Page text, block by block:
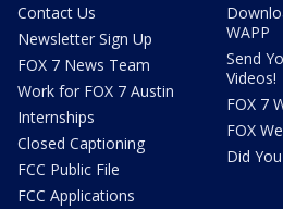
Contact Us
Newsletter Sign Up
FOX 7 News Team
Work for FOX 7 Austin
Internships
Closed Captioning
FCC Public File
FCC Applications
WAPP
Send
Videos!
FOX 7
FOX
Did